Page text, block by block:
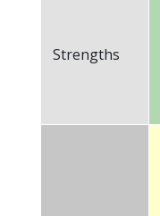
Strengths